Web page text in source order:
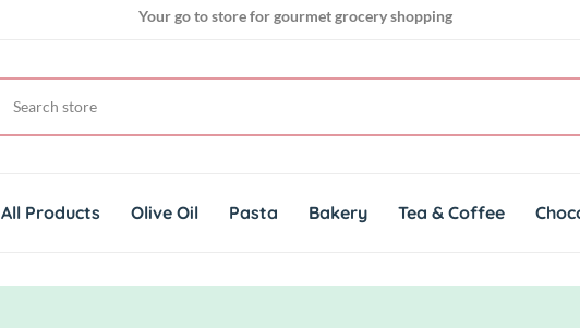
Your go to store for gourmet grocery shopping
All Products Olive Oil Pasta Bakery Tea & Coffee